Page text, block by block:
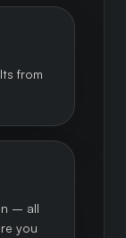
from
– all
you